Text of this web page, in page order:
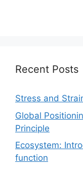
Recent Posts
Stress and
Global
Principle
Ecosystem:
function